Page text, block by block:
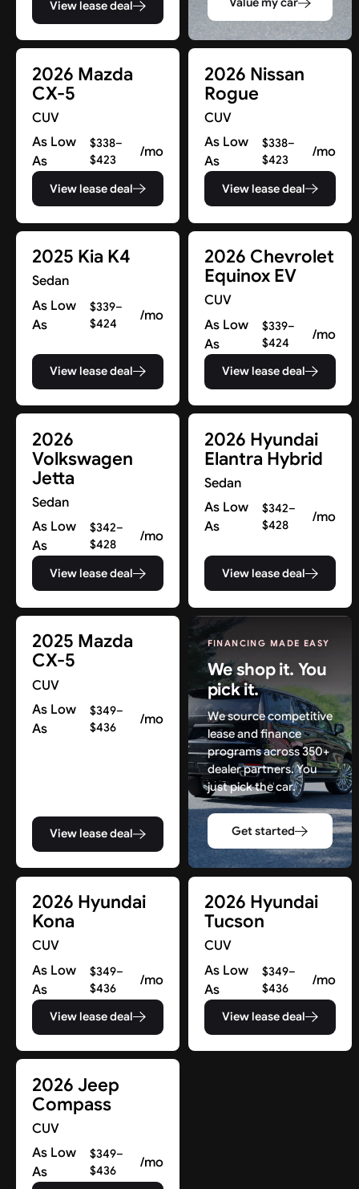
View lease deal
2026 Mazda
CX-5
CUV
As Low
As
$338–
$423
/mo
View lease deal
2026 Nissan
Rogue
CUV
As Low
As
$338–
$423
/mo
View lease deal
2025 Kia K4
Sedan
As Low
As
$339–
$424
/mo
View lease deal
2026 Chevrolet
Equinox EV
CUV
As Low
As
$339–
$424
/mo
View lease deal
2026
Volkswagen
Jetta
Sedan
As Low
As
$342–
$428
/mo
View lease deal
2026 Hyundai
Elantra Hybrid
Sedan
As Low
As
$342–
$428
/mo
View lease deal
2025 Mazda
CX-5
CUV
As Low
As
$349–
$436
/mo
View lease deal
FINANCING MADE EASY
We shop it. You
pick it.
We source competitive
lease and finance
programs across 350+
dealer partners. You
just pick the car.
Get started
2026 Hyundai
Kona
CUV
As Low
As
$349–
$436
/mo
View lease deal
2026 Hyundai
Tucson
CUV
As Low
As
$349–
$436
/mo
View lease deal
2026 Jeep
Compass
CUV
As Low
As
$349–
$436
/mo